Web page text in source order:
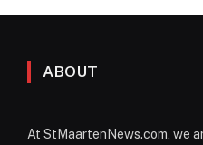
ABOUT
At StMaartenNews.com, we